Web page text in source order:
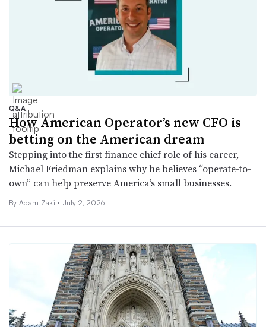
Q&A
How American Operator’s new CFO is
betting on the American dream
Stepping into the first finance chief role of his career,
Michael Friedman explains why he believes “operate-to-
own” can help preserve America’s small businesses.
By Adam Zaki • July 2, 2026